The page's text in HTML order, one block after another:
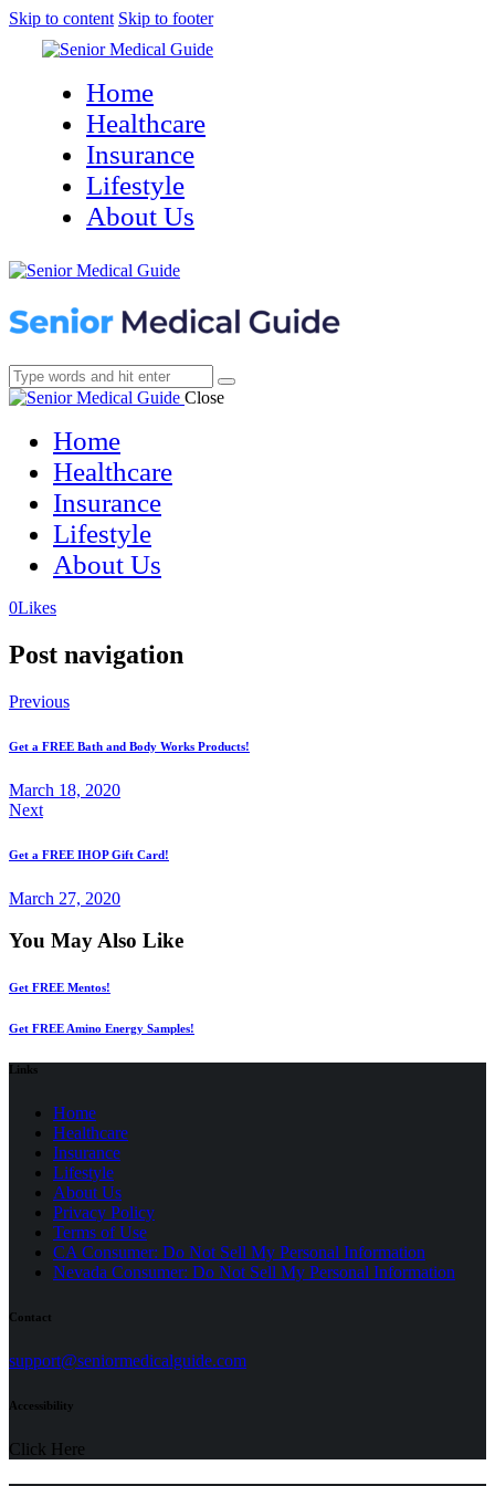
Skip to content Skip to footer
Home
Healthcare
Insurance
Lifestyle
About Us
Close
Home
Healthcare
Insurance
Lifestyle
About Us
0Likes(opens
new
(opens
new
Post navigation
Previous
Get a FREE Bath and Body Works Products!
March 18, 2020
Next
Get a FREE IHOP Gift Card!
March 27, 2020
You May Also Like
Get FREE Mentos!
Get FREE Amino Energy Samples!
Links
Home
Healthcare
Insurance
Lifestyle
About Us
Privacy Policy
Terms of Use(opens
in
a
CA Consumer: Do Not Sell My Personal Information
Nevada Consumer: Do Not Sell My Personal Information
Contact
support@seniormedicalguide.com(opens
Accessibility
Click Here